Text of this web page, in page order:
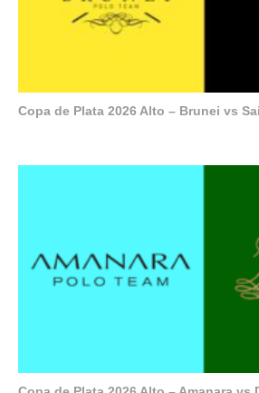
Copa de Plata 2026 Alto – Brunei vs